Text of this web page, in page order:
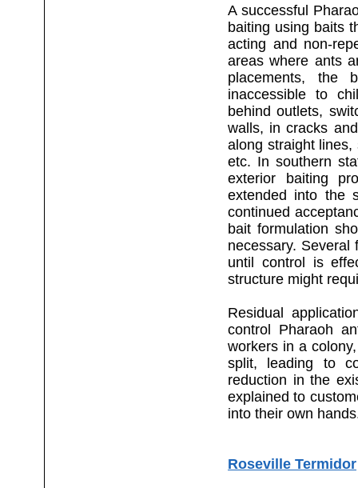
A successful
baiting using baits
acting and non-
areas where ants
placements, the
inaccessible to
behind outlets,
walls, in cracks
along straight
etc. In southern
exterior baiting
extended into the
continued
bait formulation
necessary. Several
until control is
structure might
Residual
control Pharaoh
workers in a
split, leading to
reduction in the
explained to
into their own
Roseville Termidor